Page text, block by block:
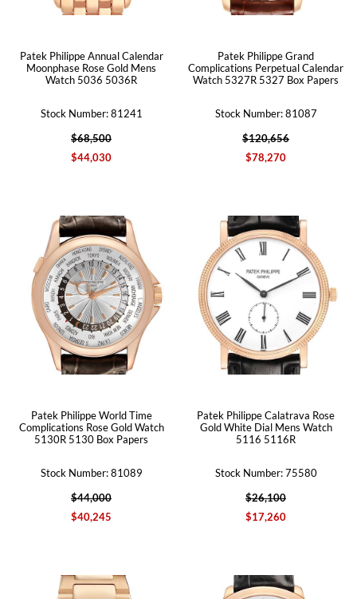
Patek Philippe Annual Calendar
Moonphase Rose Gold Mens
Watch 5036 5036R
Stock Number: 81241
$68,500
$44,030
Patek Philippe Grand
Complications Perpetual Calendar
Watch 5327R 5327 Box Papers
Stock Number: 81087
$120,656
$78,270
Patek Philippe World Time
Complications Rose Gold Watch
5130R 5130 Box Papers
Stock Number: 81089
$44,000
$40,245
Patek Philippe Calatrava Rose
Gold White Dial Mens Watch
5116 5116R
Stock Number: 75580
$26,100
$17,260